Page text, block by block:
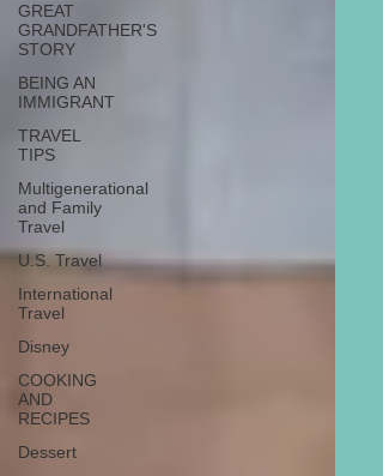
GREAT
GRANDFATHER'S
STORY
BEING AN
IMMIGRANT
TRAVEL
TIPS
Multigenerational
and Family
Travel
U.S. Travel
International
Travel
Disney
COOKING
AND
RECIPES
Dessert